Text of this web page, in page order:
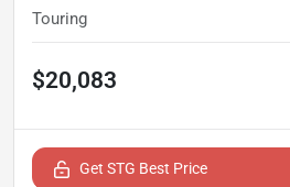
Touring
$20,083
Get STG Best Price